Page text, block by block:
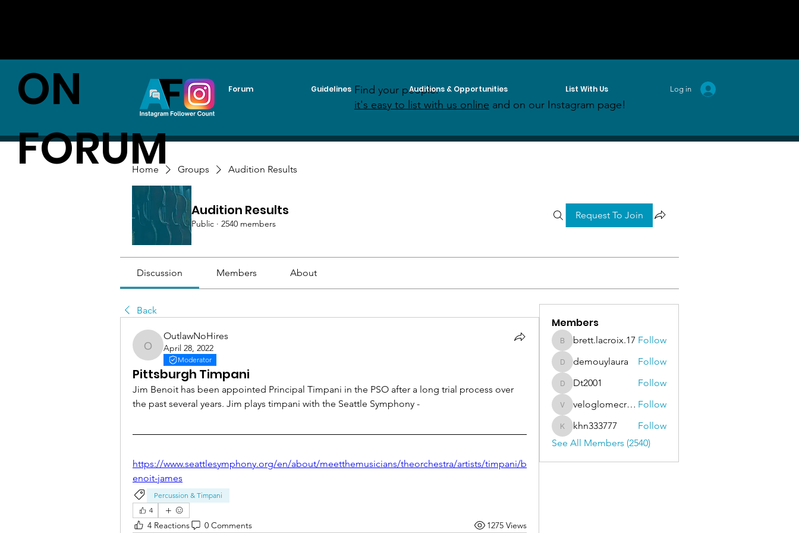
Forum Guidelines Auditions & Opportunities List With Us
ON
FORUM
Log in
Home Groups Audition Results
Audition Results
Public · 2540 members
Request To Join
Discussion Members About
Back
OutlawNoHires
OutlawNoHires
April 28, 2022
Moderator
Pittsburgh Timpani
Jim Benoit has been appointed Principal Timpani in the PSO after a long trial process over
the past several years. Jim plays timpani with the Seattle Symphony -
https://www.seattlesymphony.org/en/about/meetthemusicians/theorchestra/artists/timpani/b
enoit-james
Percussion & Timpani
4
4 Reactions 0 Comments 1275 Views
Members
brett.lacroix.17
brett.lacroix.17 Follow
demouylaura
demouylaura Follow
Dt2001
Dt2001 Follow
veloglomecricket
veloglomecricket Follow
khn333777
khn333777
Follow
See All Members (2540)
Find your people:
it's easy to list with us online and on our Instagram page!